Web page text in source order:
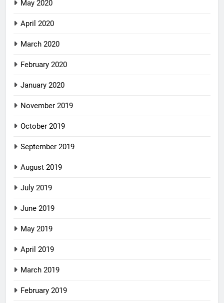
May 2020
April 2020
March 2020
February 2020
January 2020
November 2019
October 2019
September 2019
August 2019
July 2019
June 2019
May 2019
April 2019
March 2019
February 2019